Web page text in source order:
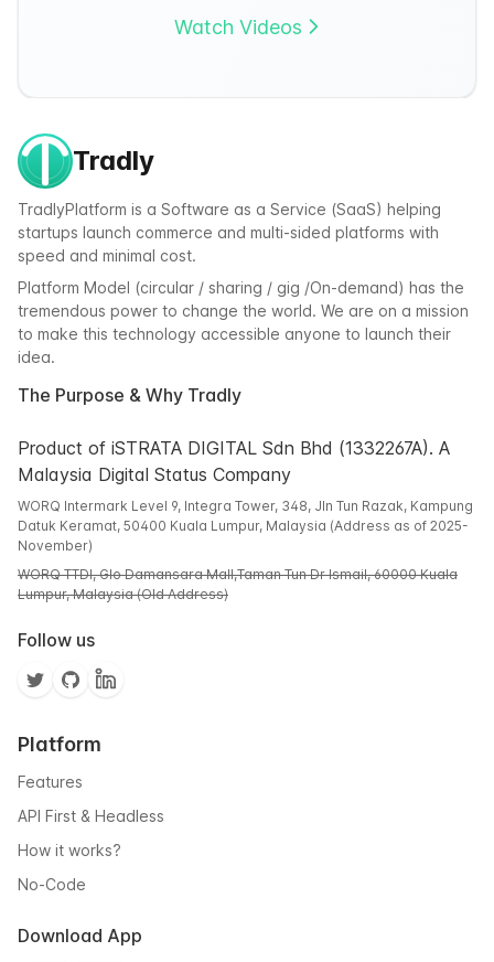
Watch Videos
Tradly
TradlyPlatform is a Software as a Service (SaaS) helping
startups launch commerce and multi-sided platforms with
speed and minimal cost.
Platform Model (circular / sharing / gig /On-demand) has the
tremendous power to change the world. We are on a mission
to make this technology accessible anyone to launch their
idea.
The Purpose & Why Tradly
Product of iSTRATA DIGITAL Sdn Bhd (1332267A). A
Malaysia Digital Status Company
WORQ Intermark Level 9, Integra Tower, 348, Jln Tun Razak, Kampung
Datuk Keramat, 50400 Kuala Lumpur, Malaysia (Address as of 2025-
November)
WORQ TTDI, Glo Damansara Mall,Taman Tun Dr Ismail, 60000 Kuala
Lumpur, Malaysia (Old Address)
Follow us
Platform
Features
API First & Headless
How it works?
No-Code
Download App